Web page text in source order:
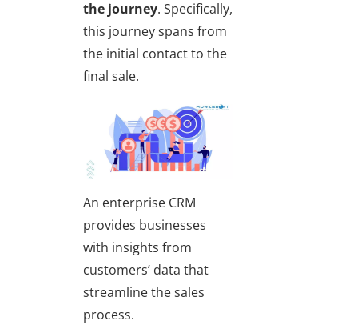
the journey. Specifically,
this journey spans from
the initial contact to the
final sale.
An enterprise CRM
provides businesses
with insights from
customers’ data that
streamline the sales
process.